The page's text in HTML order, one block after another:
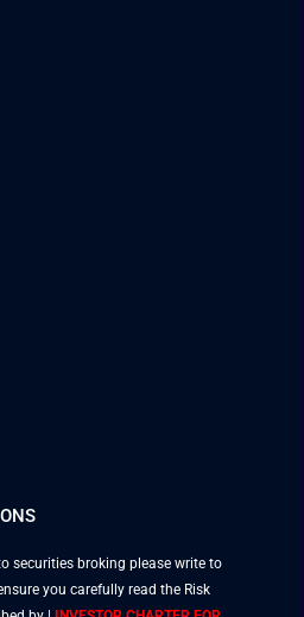
securities broking please write to
you carefully read the Risk